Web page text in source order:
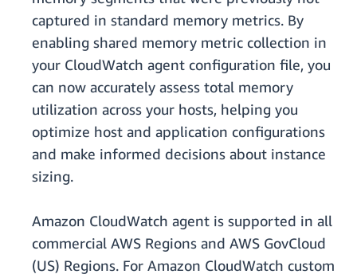
captured in standard memory metrics. By
enabling shared memory metric collection in
your CloudWatch agent configuration file, you
can now accurately assess total memory
utilization across your hosts, helping you
optimize host and application configurations
and make informed decisions about instance
sizing.
Amazon CloudWatch agent is supported in all
commercial AWS Regions and AWS GovCloud
(US) Regions. For Amazon CloudWatch custom